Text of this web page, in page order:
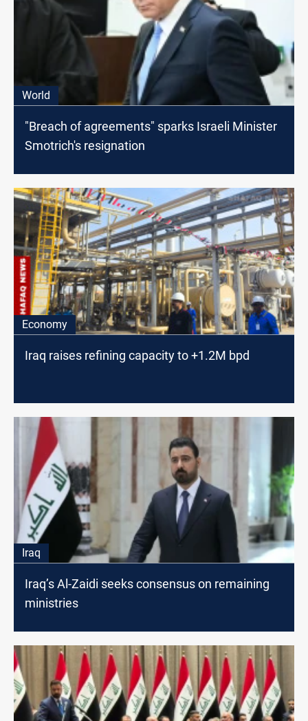
World
"Breach of agreements" sparks Israeli Minister
Smotrich's resignation
Economy
Iraq raises refining capacity to +1.2M bpd
Iraq
Iraq’s Al-Zaidi seeks consensus on remaining
ministries